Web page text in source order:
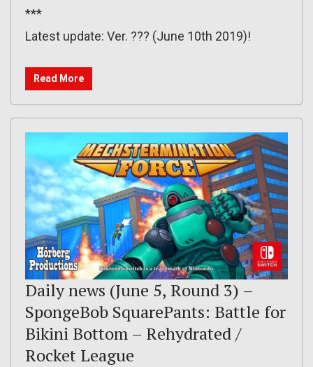
***
Latest update: Ver. ??? (June 10th 2019)!
Read More
Daily news (June 5, Round 3) –
SpongeBob SquarePants: Battle for
Bikini Bottom – Rehydrated /
Rocket League